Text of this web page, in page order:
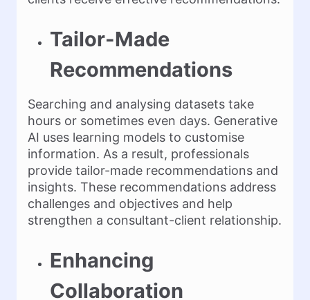
Tailor-Made
Recommendations
Searching and analysing datasets take
hours or sometimes even days. Generative
AI uses learning models to customise
information. As a result, professionals
provide tailor-made recommendations and
insights. These recommendations address
challenges and objectives and help
strengthen a consultant-client relationship.
Enhancing
Collaboration